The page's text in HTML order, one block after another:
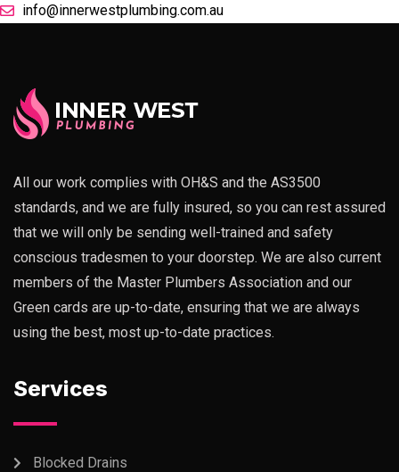
info@innerwestplumbing.com.au
All our work complies with OH&S and the AS3500
standards, and we are fully insured, so you can rest assured
that we will only be sending well-trained and safety
conscious tradesmen to your doorstep. We are also current
members of the Master Plumbers Association and our
Green cards are up-to-date, ensuring that we are always
using the best, most up-to-date practices.
Services
Blocked Drains